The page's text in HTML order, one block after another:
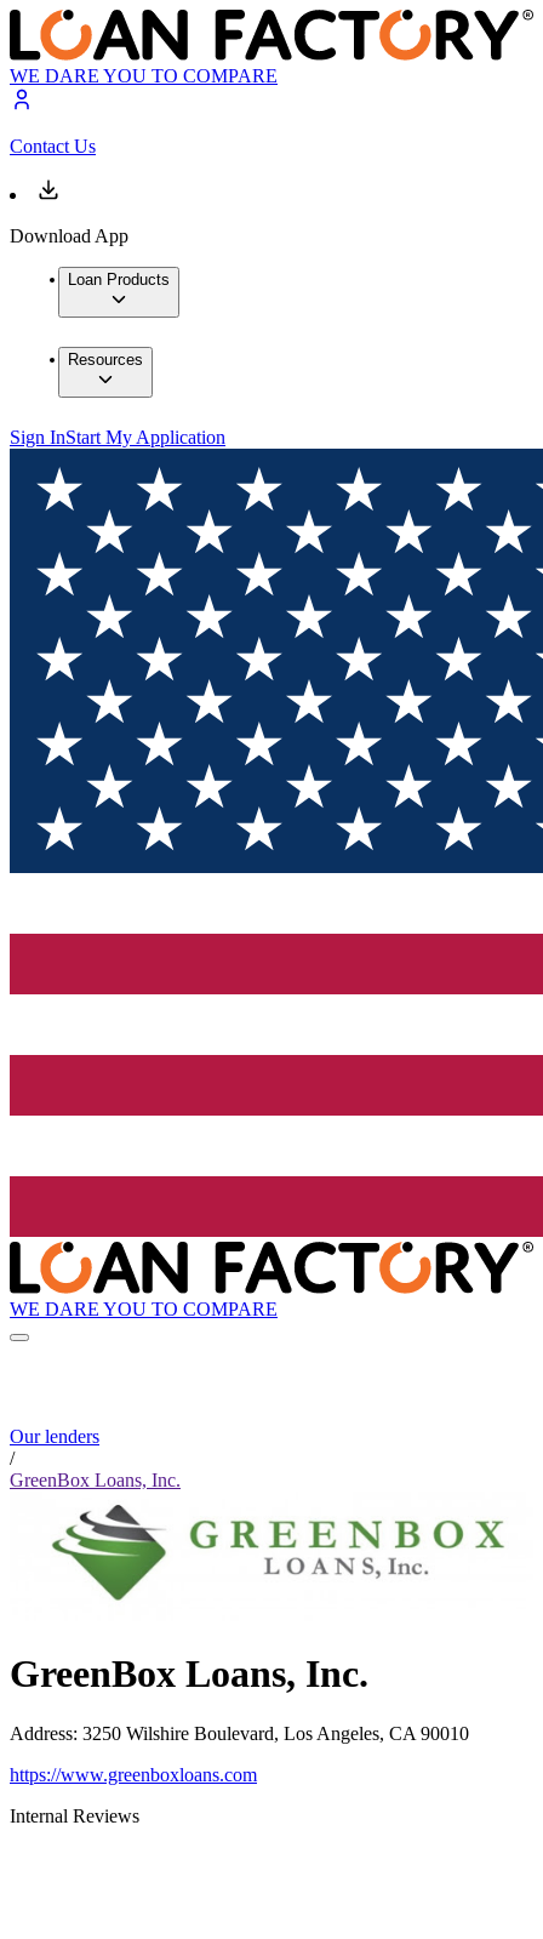
WE DARE YOU TO COMPARE
Contact Us
Download App
Loan Products
Resources
Sign InStart My Application
WE DARE YOU TO COMPARE
Our lenders
/
GreenBox Loans, Inc.
GreenBox Loans, Inc.
Address: 3250 Wilshire Boulevard, Los Angeles, CA 90010
https://www.greenboxloans.com
Internal Reviews